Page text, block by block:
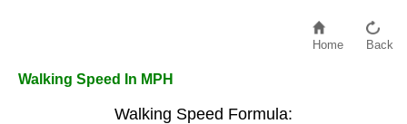
Home Back
Walking Speed In MPH
Walking Speed Formula: